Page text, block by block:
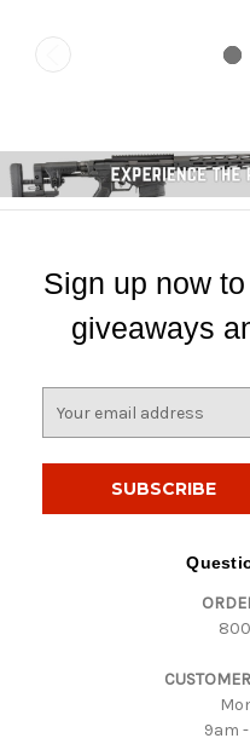
Sign up now
giveaways
9am